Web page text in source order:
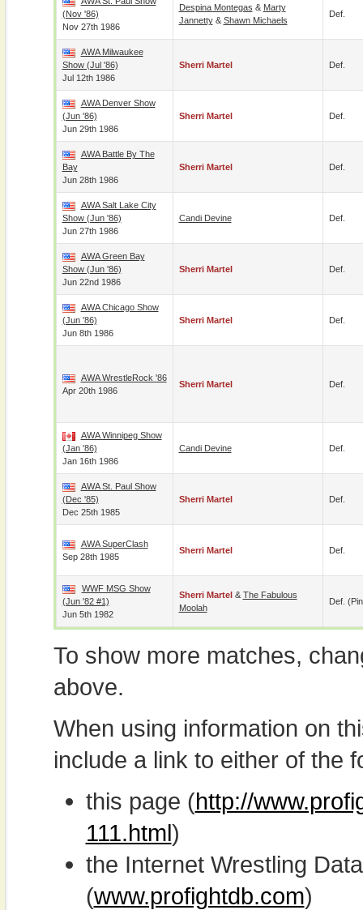
(Nov '86)
Nov 27th 1986
Despina Montegas & Marty
Jannetty& Shawn Michaels
Def.
AWA Milwaukee
Show (Jul '86)
Jul 12th 1986
Sherri Martel Def.
AWA Denver Show
(Jun '86)
Jun 29th 1986
Sherri Martel Def.
AWA Battle By The
Bay
Jun 28th 1986
Sherri Martel Def.
AWA Salt Lake City
Show (Jun '86)
Jun 27th 1986
Candi Devine Def.
AWA Green Bay
Show (Jun '86)
Jun 22nd 1986
Sherri Martel Def.
AWA Chicago Show
(Jun '86)
Jun 8th 1986
Sherri Martel Def.
AWA WrestleRock '86
Apr 20th 1986
Sherri Martel Def.
AWA Winnipeg Show
(Jan '86)
Jan 16th 1986
Candi Devine Def.
AWA St. Paul Show
(Dec '85)
Dec 25th 1985
Sherri Martel Def.
AWA SuperClash
Sep 28th 1985
Sherri Martel Def.
WWF MSG Show
(Jun '82 #1)
Jun 5th 1982
Sherri Martel& The Fabulous
Moolah
Def.
To show more matches,
above.
When using information on
include a link to either of the
this page (http://
111.html)
the Internet Wrestling
(www.profightdb.com)